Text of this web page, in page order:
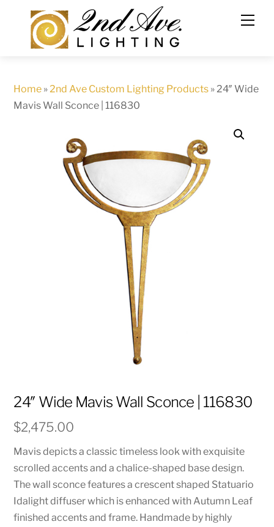
content
Home »2nd Ave Custom Lighting Products »24″ Wide
Mavis Wall Sconce | 116830
24″ Wide Mavis Wall Sconce | 116830
$2,475.00
Mavis depicts a classic timeless look with exquisite
scrolled accents and a chalice-shaped base design.
The wall sconce features a crescent shaped Statuario
Idalight diffuser which is enhanced with Autumn Leaf
finished accents and frame. Handmade by highly